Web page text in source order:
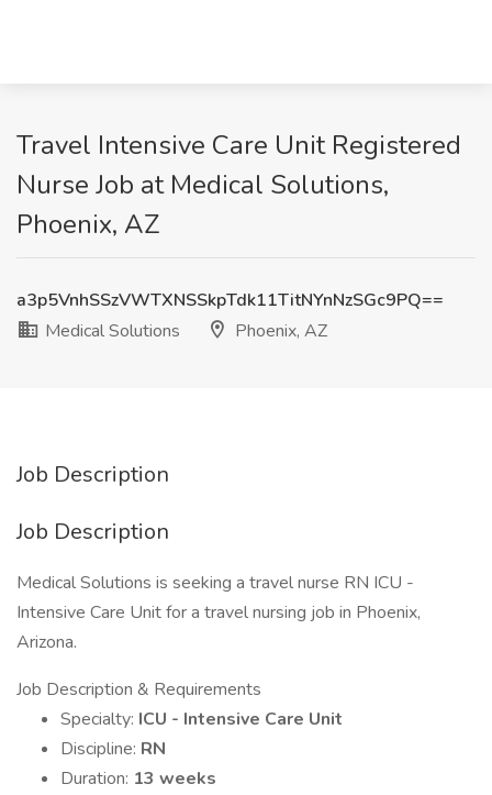
Travel Intensive Care Unit Registered
Nurse Job at Medical Solutions,
Phoenix, AZ
a3p5VnhSSzVWTXNSSkpTdk11TitNYnNzSGc9PQ==
Medical Solutions
Phoenix, AZ
Job Description
Job Description
Medical Solutions is seeking a travel nurse RN ICU -
Intensive Care Unit for a travel nursing job in Phoenix,
Arizona.
Job Description & Requirements
Specialty: ICU - Intensive Care Unit
Discipline: RN
Duration: 13 weeks